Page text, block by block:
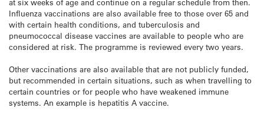
Influenza vaccinations are also available free to those over 65 and
with certain health conditions, and tuberculosis and
pneumococcal disease vaccines are available to people who are
considered at risk. The programme is reviewed every two years.
Other vaccinations are also available that are not publicly funded,
but recommended in certain situations, such as when travelling to
certain countries or for people who have weakened immune
systems. An example is hepatitis A vaccine.